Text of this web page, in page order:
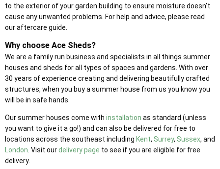
to the exterior of your garden building to ensure moisture doesn’t
cause any unwanted problems. For help and advice, please read
our aftercare guide.
Why choose Ace Sheds?
We are a family run business and specialists in all things summer
houses and sheds for all types of spaces and gardens. With over
30 years of experience creating and delivering beautifully crafted
structures, when you buy a summer house from us you know you
will be in safe hands.
Our summer houses come with installation as standard (unless
you want to give it a go!) and can also be delivered for free to
locations across the southeast including Kent, Surrey, Sussex, and
London. Visit ourdelivery page to see if you are eligible for free
delivery.